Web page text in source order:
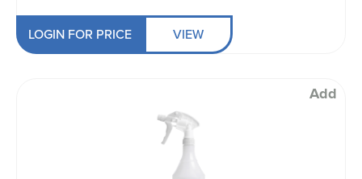
LOGIN FOR PRICE VIEW
Add